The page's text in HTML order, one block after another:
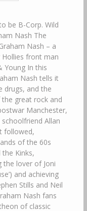
be B-Corp. Wild
Nash The
Nash – a
front man
Young In this
Nash tells it
drugs, and the
great rock and
Manchester,
Allan
followed,
of the 60s
Kinks,
the lover of Joni
and achieving
Stills and Neil
Nash fans
of classic